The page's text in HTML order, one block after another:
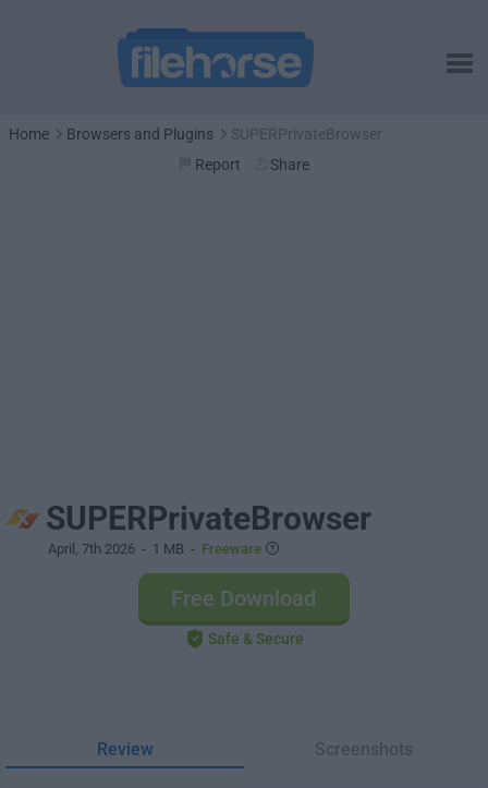
Home Browsers and Plugins
SUPERPrivateBrowser
Report
Share
SUPERPrivateBrowser
April, 7th 2026 - 1 MB - Freeware
Free Download
Safe & Secure
Review Screenshots